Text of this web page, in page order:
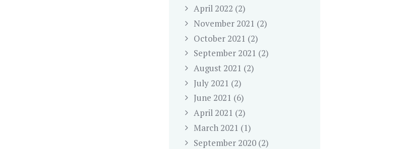
April 2022 (2)
November 2021 (2)
October 2021 (2)
September 2021 (2)
August 2021 (2)
July 2021 (2)
June 2021 (6)
April 2021 (2)
March 2021 (1)
September 2020 (2)